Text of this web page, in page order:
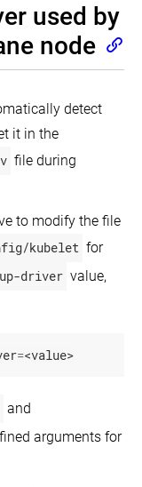
used by
node
detect
it in the
file during
to modify the file
kubelet for
driver value,
=<value>
and
arguments for